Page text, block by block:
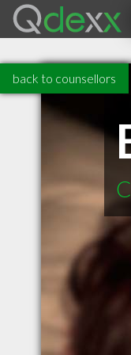
back to counsellors